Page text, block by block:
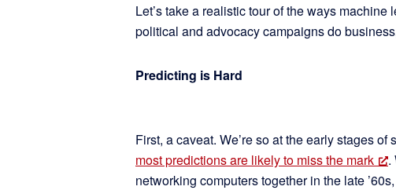
Let’s take a realistic tour of the ways
political and advocacy campaigns do
Predicting is Hard
First, a caveat. We’re so at the early stages
most predictions are likely to miss the mark
.
networking computers together in the late